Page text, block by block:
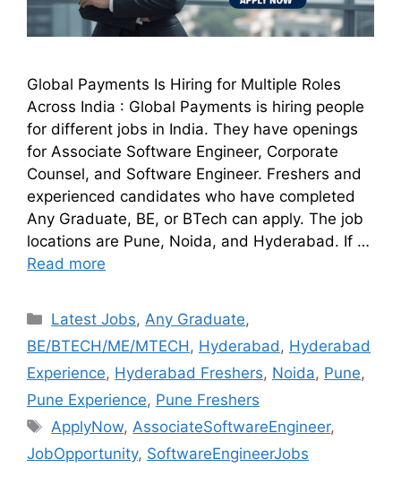
Global Payments Is Hiring for Multiple Roles
Across India : Global Payments is hiring people
for different jobs in India. They have openings
for Associate Software Engineer, Corporate
Counsel, and Software Engineer. Freshers and
experienced candidates who have completed
Any Graduate, BE, or BTech can apply. The job
locations are Pune, Noida, and Hyderabad. If …
Read more
Latest Jobs,Any Graduate,
BE/BTECH/ME/MTECH, Hyderabad, Hyderabad
Experience, Hyderabad Freshers, Noida, Pune,
Pune Experience, Pune Freshers
ApplyNow,AssociateSoftwareEngineer,
JobOpportunity, SoftwareEngineerJobs